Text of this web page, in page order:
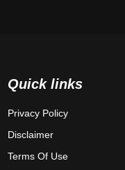
Quick links
Privacy Policy
Disclaimer
Terms Of Use